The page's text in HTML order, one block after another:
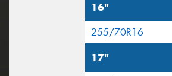
16"
255/70R16
17"